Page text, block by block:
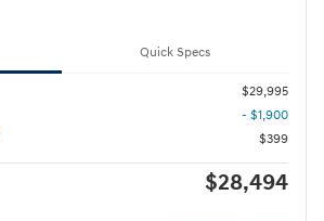
Quick Specs
$29,995
- $1,900
$399
$28,494